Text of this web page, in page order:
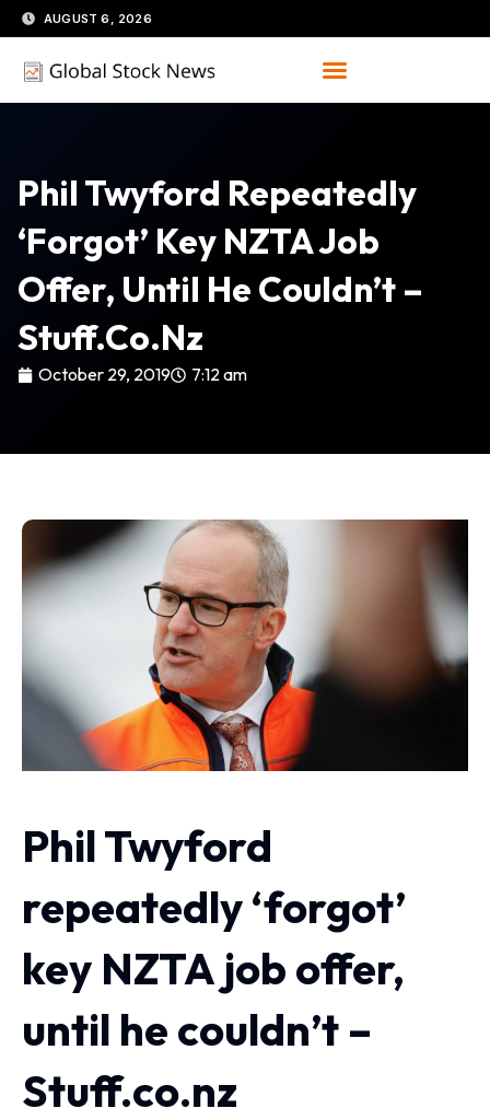
Skip
to
content
AUGUST 6, 2026
Phil Twyford Repeatedly
‘forgot’ Key NZTA Job
Offer, Until He Couldn’t –
Stuff.co.nz
October 29, 2019 7:12 am
Phil Twyford
repeatedly ‘forgot’
key NZTA job offer,
until he couldn’t –
Stuff.co.nz